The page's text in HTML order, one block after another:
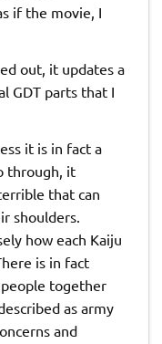
if the movie, I
out, it updates a
GDT parts that I
it is in fact a
through, it
that can
shoulders.
how each Kaiju
is in fact
together
as army
and